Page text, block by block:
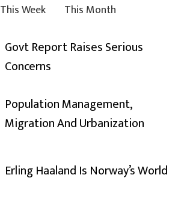
This Week This Month
Govt Report Raises Serious
Concerns
Population Management,
Migration And Urbanization
Erling Haaland Is Norway’s World